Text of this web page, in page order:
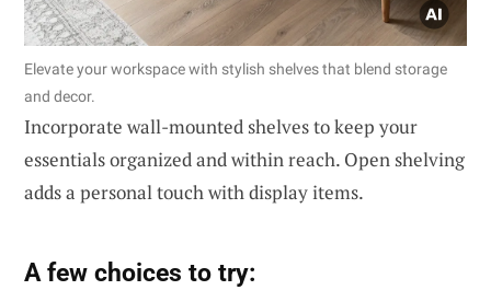
Elevate your workspace with stylish shelves that blend storage
and decor.
Incorporate wall-mounted shelves to keep your
essentials organized and within reach. Open shelving
adds a personal touch with display items.
A few choices to try: